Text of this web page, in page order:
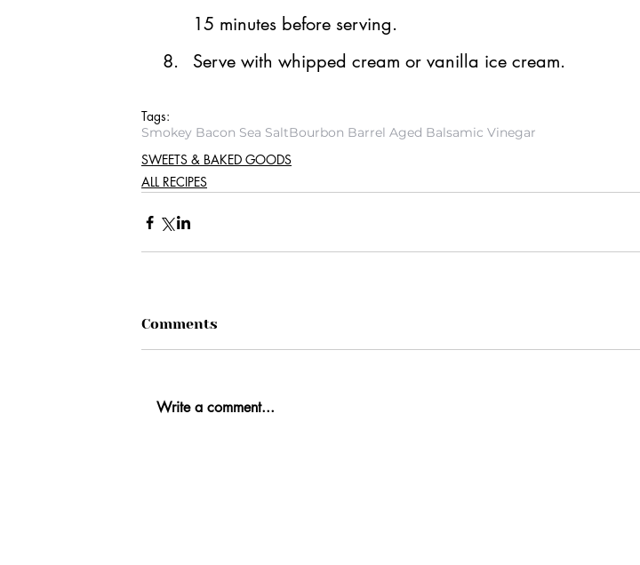
15 minutes before serving.
Serve with whipped cream or vanilla ice cream.
Tags:
Smokey Bacon Sea SaltBourbon Barrel Aged Balsamic Vinegar
SWEETS & BAKED GOODS
ALL RECIPES
Comments
Write a comment...